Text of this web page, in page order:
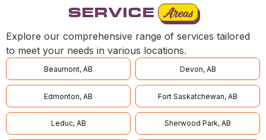
SERVICE Areas
Explore our comprehensive range of services tailored
to meet your needs in various locations.
Beaumont, AB Devon, AB
Edmonton, AB Fort Saskatchewan, AB
Leduc, AB Sherwood Park, AB